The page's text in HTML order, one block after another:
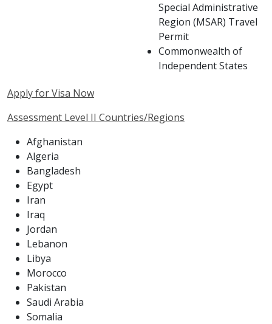
Special Administrative
Region (MSAR) Travel
Permit
Commonwealth of
Independent States
Apply for Visa Now
Assessment Level II Countries/Regions
Afghanistan
Algeria
Bangladesh
Egypt
Iran
Iraq
Jordan
Lebanon
Libya
Morocco
Pakistan
Saudi Arabia
Somalia